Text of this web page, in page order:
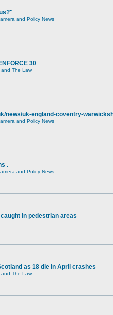
and Policy News
30
and The Law
news/uk-england-coventry-
and Policy News
.
and Policy News
in pedestrian areas
as 18 die in April crashes
and The Law